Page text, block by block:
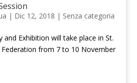
| Dic 12, 2018 | Senza categoria
and Exhibition will take place in St.
Federation from 7 to 10 November